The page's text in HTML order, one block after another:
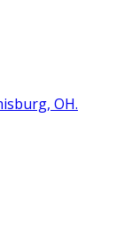
OH.